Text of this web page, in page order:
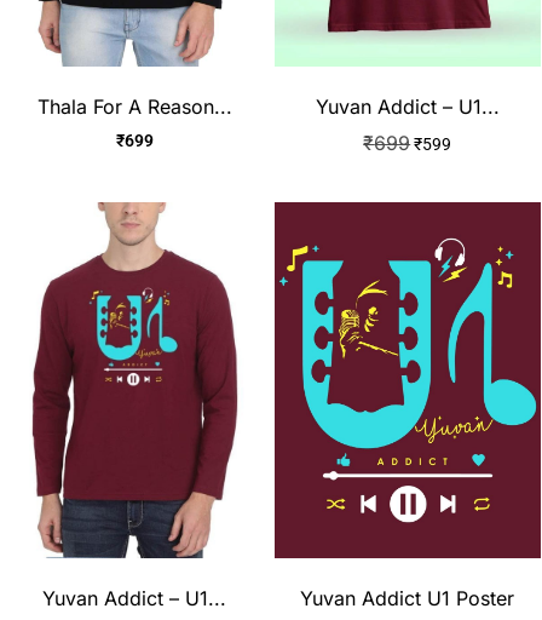
Thala For A Reason...
₹699
Yuvan Addict – U1...
₹699₹599
Yuvan Addict – U1...
Yuvan Addict U1 Poster